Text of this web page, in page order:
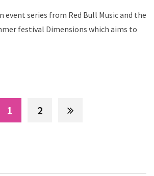
event series from Red Bull Music and the
festival Dimensions which aims to
1 2